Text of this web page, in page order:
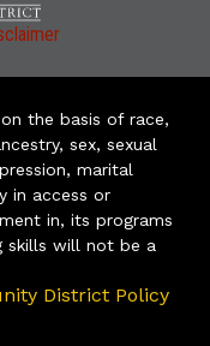
the basis of race,
sex, sexual
marital
in access or
in, its programs
skills will not be a
District Policy